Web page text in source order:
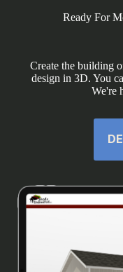
Ready For
Create the building
design in 3D. You
We're